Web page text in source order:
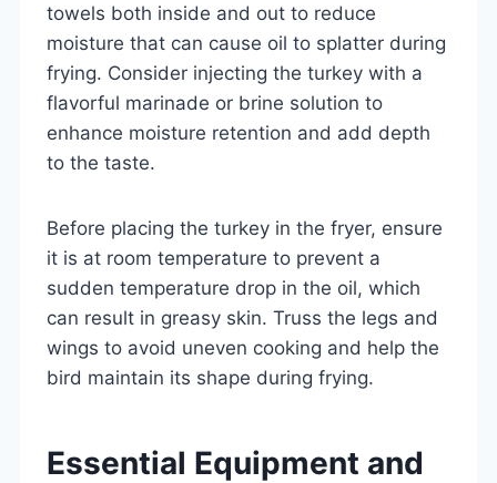
towels both inside and out to reduce
moisture that can cause oil to splatter during
frying. Consider injecting the turkey with a
flavorful marinade or brine solution to
enhance moisture retention and add depth
to the taste.
Before placing the turkey in the fryer, ensure
it is at room temperature to prevent a
sudden temperature drop in the oil, which
can result in greasy skin. Truss the legs and
wings to avoid uneven cooking and help the
bird maintain its shape during frying.
Essential Equipment and